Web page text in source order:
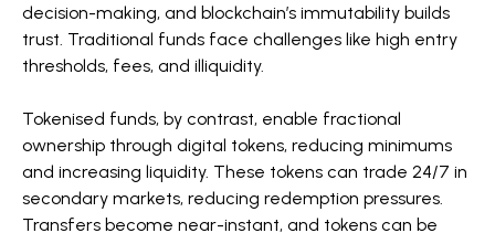
decision-making, and blockchain’s immutability builds
trust. Traditional funds face challenges like high entry
thresholds, fees, and illiquidity.
Tokenised funds, by contrast, enable fractional
ownership through digital tokens, reducing minimums
and increasing liquidity. These tokens can trade 24/7 in
secondary markets, reducing redemption pressures.
Transfers become near-instant, and tokens can be